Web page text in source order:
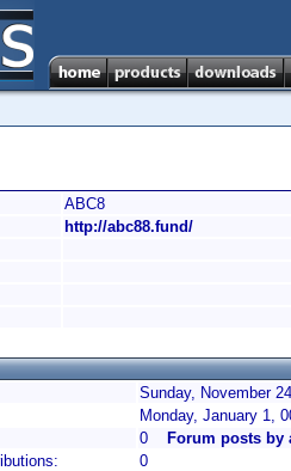
ABC8
http://abc88.fund/
Sunday, November
Monday, January 1,
0
Forum posts by
0